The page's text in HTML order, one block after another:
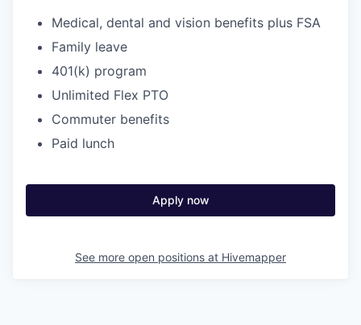
Medical, dental and vision benefits plus FSA
Family leave
401(k) program
Unlimited Flex PTO
Commuter benefits
Paid lunch
Apply now
See more open positions at Hivemapper